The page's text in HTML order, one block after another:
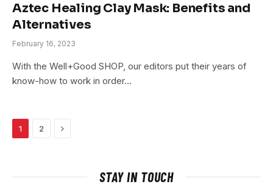
Aztec Healing Clay Mask: Benefits and
Alternatives
February 16, 2023
With the Well+Good SHOP, our editors put their years of
know-how to work in order…
1 2 Next
STAY IN TOUCH